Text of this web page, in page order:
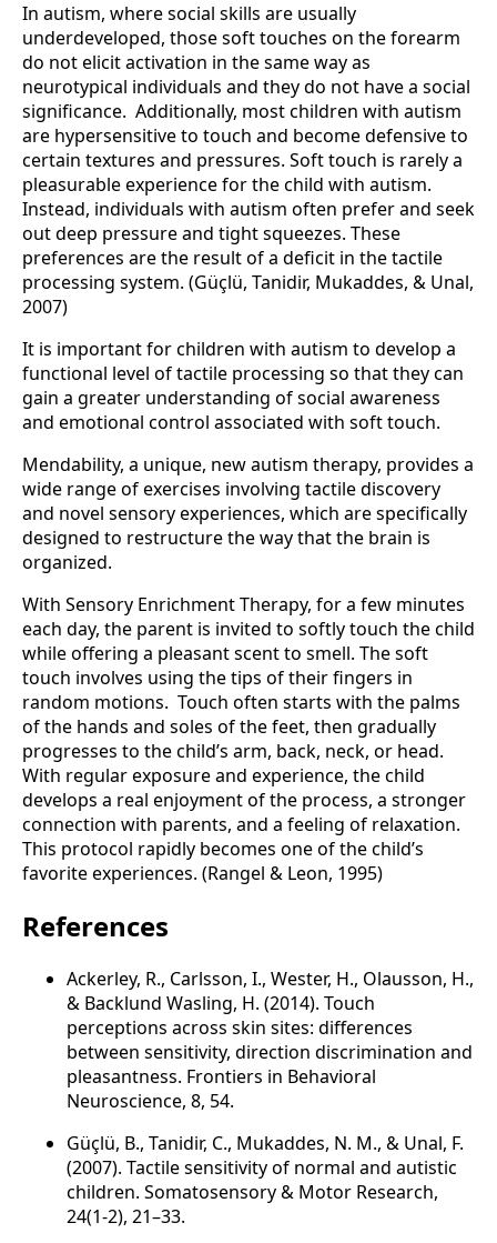
In autism, where social skills are usually
underdeveloped, those soft touches on the forearm
do not elicit activation in the same way as
neurotypical individuals and they do not have a social
significance. Additionally, most children with autism
are hypersensitive to touch and become defensive to
certain textures and pressures. Soft touch is rarely a
pleasurable experience for the child with autism.
Instead, individuals with autism often prefer and seek
out deep pressure and tight squeezes. These
preferences are the result of a deficit in the tactile
processing system. (Güçlü, Tanidir, Mukaddes, & Unal,
2007)
It is important for children with autism to develop a
functional level of tactile processing so that they can
gain a greater understanding of social awareness
and emotional control associated with soft touch.
Mendability, a unique, new autism therapy, provides a
wide range of exercises involving tactile discovery
and novel sensory experiences, which are specifically
designed to restructure the way that the brain is
organized.
With Sensory Enrichment Therapy, for a few minutes
each day, the parent is invited to softly touch the child
while offering a pleasant scent to smell. The soft
touch involves using the tips of their fingers in
random motions. Touch often starts with the palms
of the hands and soles of the feet, then gradually
progresses to the child’s arm, back, neck, or head.
With regular exposure and experience, the child
develops a real enjoyment of the process, a stronger
connection with parents, and a feeling of relaxation.
This protocol rapidly becomes one of the child’s
favorite experiences. (Rangel & Leon, 1995)
References
Ackerley, R., Carlsson, I., Wester, H., Olausson, H.,
& Backlund Wasling, H. (2014). Touch
perceptions across skin sites: differences
between sensitivity, direction discrimination and
pleasantness. Frontiers in Behavioral
Neuroscience, 8, 54.
Güçlü, B., Tanidir, C., Mukaddes, N. M., & Unal, F.
(2007). Tactile sensitivity of normal and autistic
children. Somatosensory & Motor Research,
24(1-2), 21–33.